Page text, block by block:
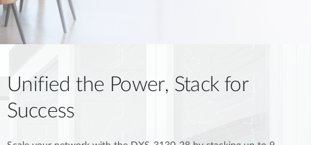
Unified the Power, Stack for
Success